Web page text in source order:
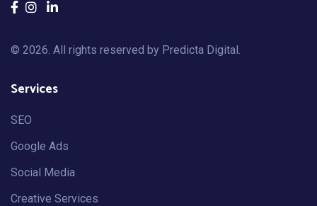
© 2026. All rights reserved by Predicta Digital
Services
SEO
Google Ads
Social Media
Creative Services